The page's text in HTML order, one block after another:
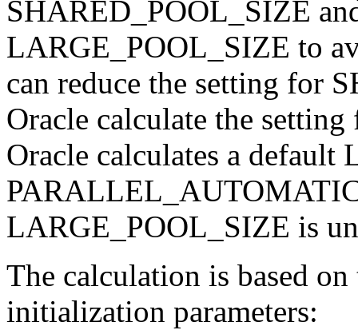
SHARED_POOL_SIZE
LARGE_POOL_SIZE to
can reduce the setting for
Oracle calculate the
Oracle calculates a
LARGE_POOL_SIZE is
The calculation is based
initialization parameters: